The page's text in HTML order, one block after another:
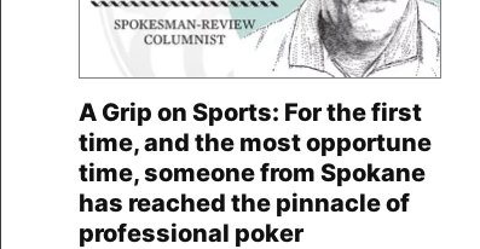
A Grip on Sports: For the first
time, and the most opportune
time, someone from Spokane
has reached the pinnacle of
professional poker